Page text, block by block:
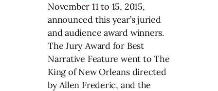
November 11 to 15, 2015,
announced this year’s juried
and audience award winners.
The Jury Award for Best
Narrative Feature went to The
King of New Orleans directed
by Allen Frederic, and the